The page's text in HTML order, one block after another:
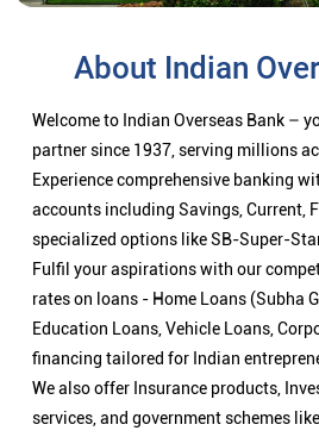
About Indian
Welcome to Indian Overseas Bank –
partner since 1937, serving millions
Experience comprehensive banking
accounts including Savings, Current,
specialized options like SB-Super-
Fulfil your aspirations with our
rates on loans - Home Loans (Subha
Education Loans, Vehicle Loans,
financing tailored for Indian
We also offer Insurance products,
services, and government schemes